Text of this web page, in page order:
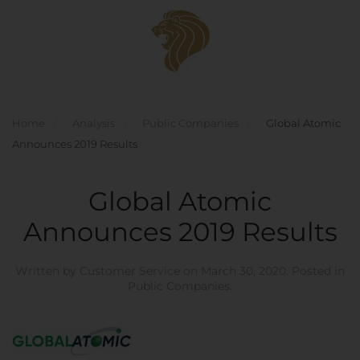
Skip to main content
Global Atomic
Announces 2019 Results
Global Atomic
Announces 2019 Results